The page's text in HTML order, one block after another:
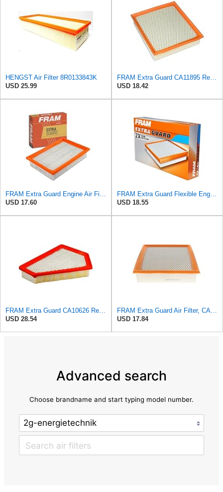
HENGST Air Filter 8R0133843K
USD 25.99
FRAM Extra Guard CA11895 Replacement Engine Air Filter for 2013-2022 Toyota (4.0L, 4-6L & 5.7L),
USD 18.42
FRAM Extra Guard Engine Air Filter Replacement, Easy Install w/Advanced Engine Protection and
USD 17.60
FRAM Extra Guard Flexible Engine Air Filter Replacement, Easy Install w/Advanced Engine Protection
USD 18.55
FRAM Extra Guard CA10626 Replacement Engine Air Filter for Select Cadillac CTS Model, Provides Up
USD 28.54
FRAM Extra Guard Air Filter, CA10262 for Select Ford and Lincoln Vehicles
USD 17.84
Advanced search
Choose brandname and start typing model number.